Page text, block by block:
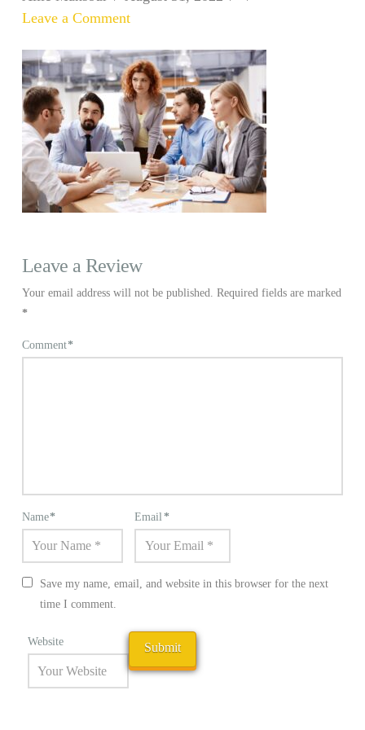
Leave a Comment
Leave a Review
Your email address will not be published.
Required fields are marked
*
Comment*
Name* Email*
Save my name, email, and website in this browser for the next
time I comment.
Website